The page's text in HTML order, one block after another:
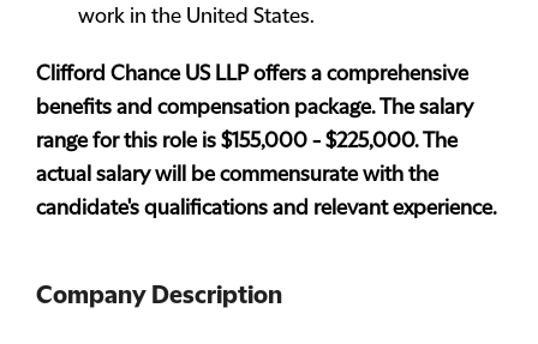
work in the United States.
Clifford Chance US LLP offers a comprehensive
benefits and compensation package. The salary
range for this role is $155,000 - $225,000. The
actual salary will be commensurate with the
candidate's qualifications and relevant experience.
Company Description